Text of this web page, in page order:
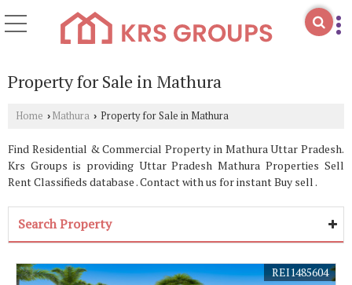
Property for Sale in Mathura
Home › Mathura › Property for Sale in Mathura
Find Residential & Commercial Property in Mathura Uttar Pradesh.
Krs Groups is providing Uttar Pradesh Mathura Properties Sell
Rent Classifieds database . Contact with us for instant Buy sell .
Search Property
REI1485604